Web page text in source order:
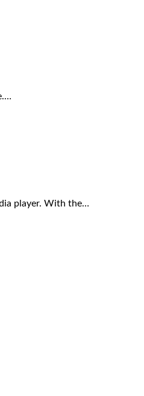
player. With the…